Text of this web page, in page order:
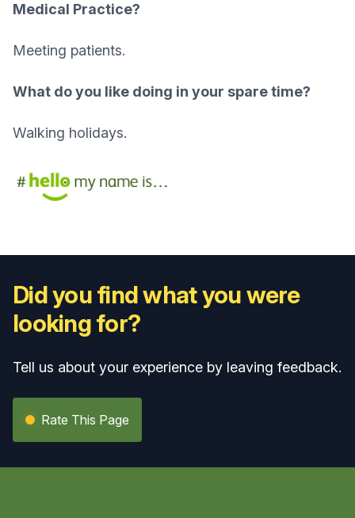
Medical Practice?
Meeting patients.
What do you like doing in your spare time?
Walking holidays.
Did you find what you were
looking for?
Tell us about your experience by leaving feedback.
Rate This Page